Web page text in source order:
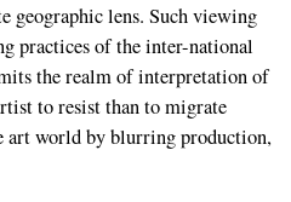
geographic lens. Such viewing
practices of the inter-national
the realm of interpretation of
to resist than to migrate
art world by blurring production,